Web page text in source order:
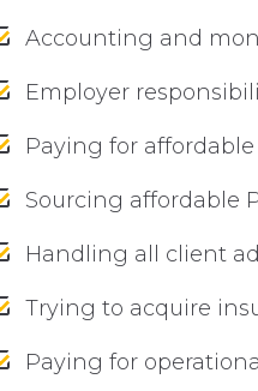
Accounting and
Employer
Paying for
Sourcing affordable
Handling all client
Trying to acquire
Paying for